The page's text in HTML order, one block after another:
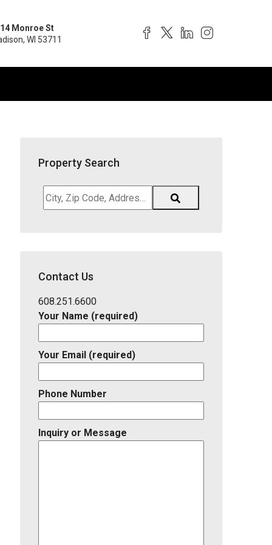
Monroe St
WI 53711
Property Search
City,
Zip
District,
ID
Contact Us
608.251.6600
Your Name (required)
Your Email (required)
Phone Number
Inquiry or Message